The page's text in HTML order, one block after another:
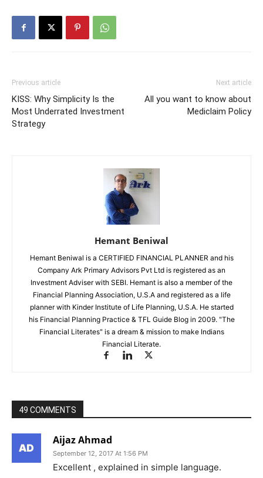
Previous article
KISS: Why Simplicity Is the
Most Underrated Investment
Strategy
Next article
All you want to know about
Mediclaim Policy
Hemant Beniwal
Hemant Beniwal is a CERTIFIED FINANCIAL PLANNER and his
Company Ark Primary Advisors Pvt Ltd is registered as an
Investment Adviser with SEBI. Hemant is also a member of the
Financial Planning Association, U.S.A and registered as a life
planner with Kinder Institute of Life Planning, U.S.A. He started
his Financial Planning Practice & TFL Guide Blog in 2009. "The
Financial Literates" is a dream & mission to make Indians
Financial Literate.
49 COMMENTS
Aijaz Ahmad
September 12, 2017 At 1:56 PM
Excellent , explained in simple language.